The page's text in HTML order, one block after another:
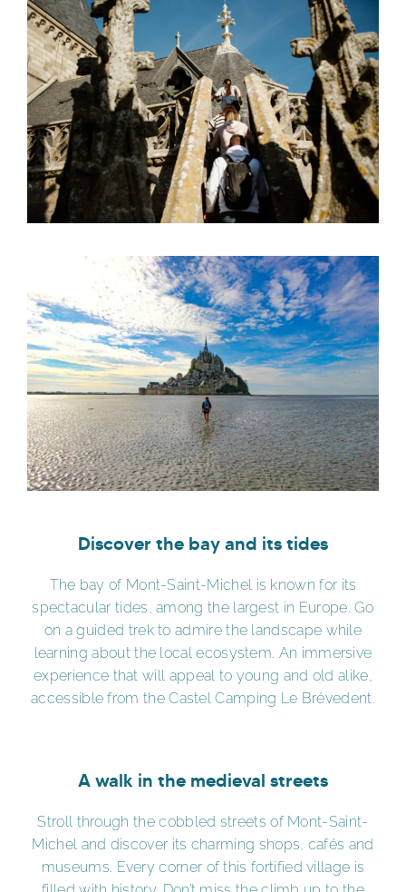
Discover the bay and its tides
The bay of Mont-Saint-Michel is known for its
spectacular tides, among the largest in Europe. Go
on a guided trek to admire the landscape while
learning about the local ecosystem. An immersive
experience that will appeal to young and old alike,
accessible from the Castel Camping Le Brévedent.
A walk in the medieval streets
Stroll through the cobbled streets of Mont-Saint-
Michel and discover its charming shops, cafés and
museums. Every corner of this fortified village is